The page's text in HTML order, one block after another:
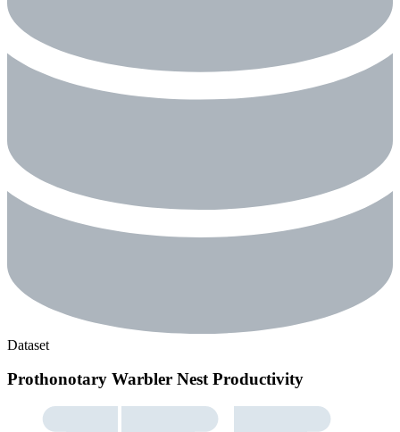
Dataset
Prothonotary Warbler Nest Productivity